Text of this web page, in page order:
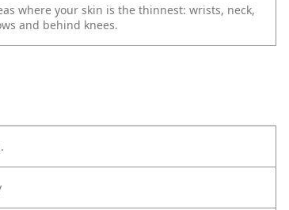
where your skin is the thinnest: wrists, neck,
and behind knees.